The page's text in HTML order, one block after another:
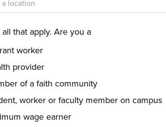
all that apply. Are you a
worker
provider
of a faith community
worker or faculty member on campus
wage earner